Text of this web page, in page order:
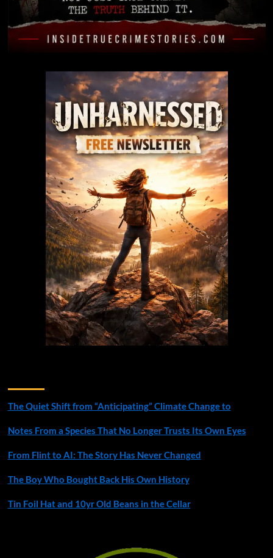
The Quiet Shift from “Anticipating” Climate Change to
Notes From a Species That No Longer Trusts Its Own Eyes
From Flint to AI: The Story Has Never Changed
The Boy Who Bought Back His Own History
Tin Foil Hat and 10yr Old Beans in the Cellar